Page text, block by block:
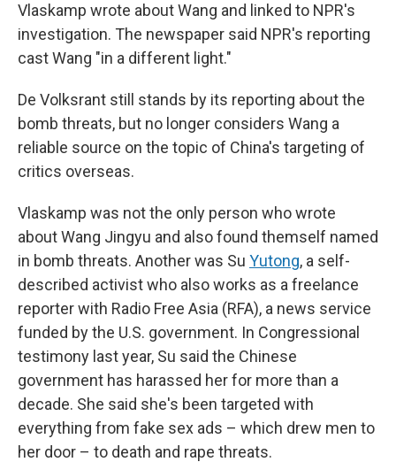
Vlaskamp wrote about Wang and linked to NPR's
investigation. The newspaper said NPR's reporting
cast Wang "in a different light."
De Volksrant still stands by its reporting about the
bomb threats, but no longer considers Wang a
reliable source on the topic of China's targeting of
critics overseas.
Vlaskamp was not the only person who wrote
about Wang Jingyu and also found themself named
in bomb threats. Another was Su Yutong, a self-
described activist who also works as a freelance
reporter with Radio Free Asia (RFA), a news service
funded by the U.S. government. In Congressional
testimony last year, Su said the Chinese
government has harassed her for more than a
decade. She said she's been targeted with
everything from fake sex ads – which drew men to
her door – to death and rape threats.